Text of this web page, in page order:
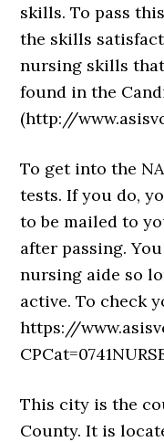
skills. To pass
the skills
nursing skills
found in the
(http://
To get into the
tests. If you do,
to be mailed to
after passing.
nursing aide so
active. To check
https://
This city is the
County. It is